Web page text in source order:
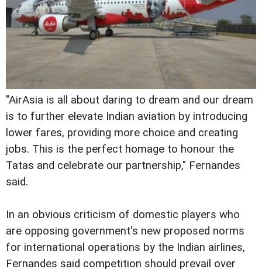
"AirAsia is all about daring to dream and our dream
is to further elevate Indian aviation by introducing
lower fares, providing more choice and creating
jobs. This is the perfect homage to honour the
Tatas and celebrate our partnership," Fernandes
said.
In an obvious criticism of domestic players who
are opposing government's new proposed norms
for international operations by the Indian airlines,
Fernandes said competition should prevail over